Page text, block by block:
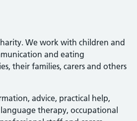
We work with children and
and eating
their families, carers and others
advice, practical help,
therapy, occupational